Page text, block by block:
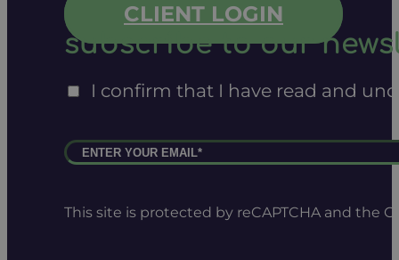
CLIENT LOGIN
subscribe to our
This site is protected by reCAPTCHA and the
I confirm that I have read and